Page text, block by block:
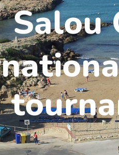
Salou